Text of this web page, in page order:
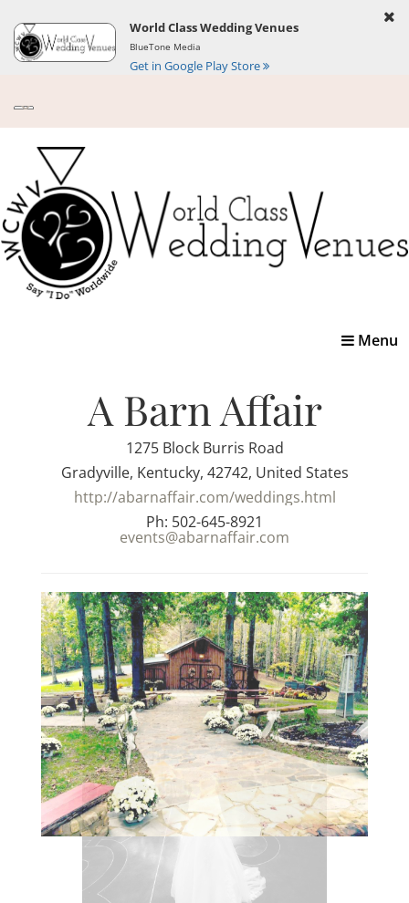
World Class Wedding Venues
BlueTone Media
Get in Google Play Store
Toggle
Menu
A Barn Affair
1275 Block Burris Road
Gradyville, Kentucky, 42742, United States
http://abarnaffair.com/weddings.html
Ph: 502-645-8921
events@abarnaffair.com